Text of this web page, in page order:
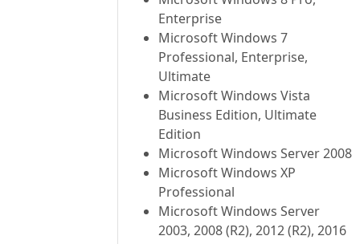
Enterprise
Microsoft Windows 7
Professional, Enterprise,
Ultimate
Microsoft Windows Vista
Business Edition, Ultimate
Edition
Microsoft Windows Server 2008
Microsoft Windows XP
Professional
Microsoft Windows Server
2003, 2008 (R2), 2012 (R2), 2016